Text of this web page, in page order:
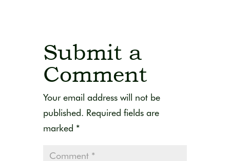
Submit a
Comment
Your email address will not be
published. Required fields are
marked *